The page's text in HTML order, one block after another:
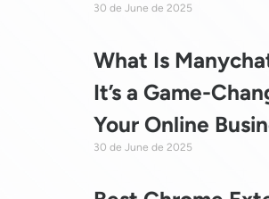
30 de June de 2025
What Is
It’s a Game-
Your Online
30 de June de 2025